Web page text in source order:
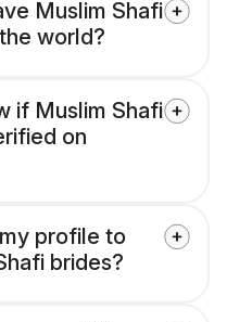
Muslim Shafi
world?
if Muslim Shafi
on
profile to
brides?